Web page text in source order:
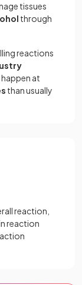
tissues
through
reactions
at
than usually
reaction,
reaction